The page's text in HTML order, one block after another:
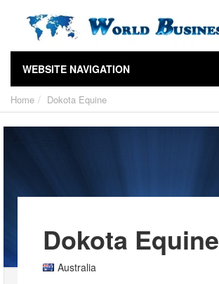
WEBSITE NAVIGATION
Home Dokota Equine
Dokota Equine
Australia